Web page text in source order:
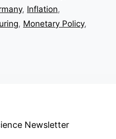
, Inflation,
, Monetary Policy,
Newsletter